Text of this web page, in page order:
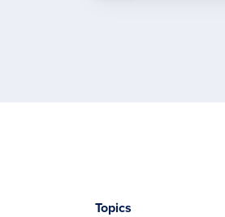
Topics